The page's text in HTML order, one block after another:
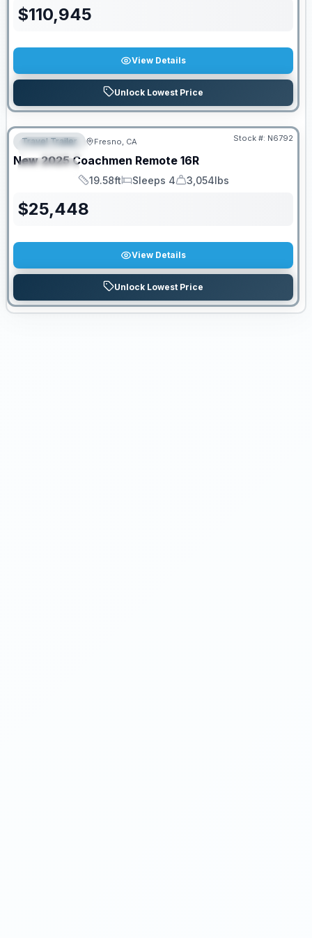
$110,945
View Details
Unlock Lowest Price
FEATURED
SPECIAL
PRICED TO MOVE!
Travel Trailer Fresno, CA Stock #: N6792
New 2025 Coachmen Remote 16R
Length
19.58ft
Sleeps
Sleeps 4
Dry Weight
3,054lbs
$25,448
View Details
Unlock Lowest Price